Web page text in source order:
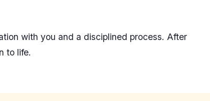
with you and a disciplined process. After
to life.